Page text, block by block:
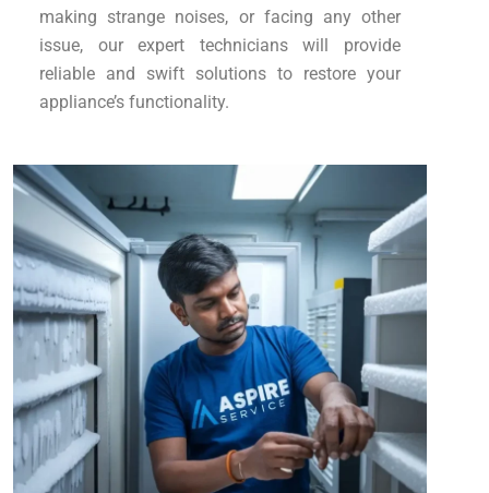
making strange noises, or facing any other
issue, our expert technicians will provide
reliable and swift solutions to restore your
appliance’s functionality.